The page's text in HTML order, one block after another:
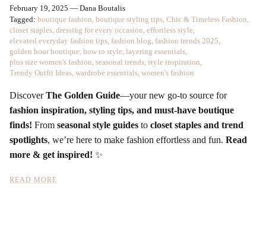
February 19, 2025 — Dana Boutalis
Tagged: boutique fashion boutique styling tips Chic & Timeless Fashion
closet staples dressing for every occasion effortless style
elevated everyday fashion tips fashion blog fashion trends 2025
golden hour boutique how to style layering essentials
plus size women's fashion seasonal trends style inspiration
Trendy Outfit Ideas wardrobe essentials women's fashion
DiscoverThe Golden Guide—your new go-to source for
fashion inspiration, styling tips, and must-have boutique
finds! From seasonal style guides to closet staples and trend
spotlights, we’re here to make fashion effortless and fun. Read
more & get inspired! ✨
READ MORE